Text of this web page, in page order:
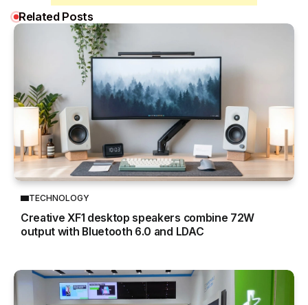
Related Posts
TECHNOLOGY
Creative XF1 desktop speakers combine 72W
output with Bluetooth 6.0 and LDAC